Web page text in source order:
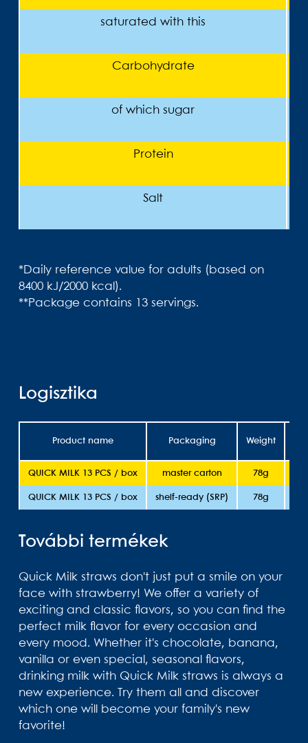
saturated with this
Carbohydrate
of which sugar
Protein
Salt
*Daily reference value for adults (based on
8400 kJ/2000 kcal).
**Package contains 13 servings.
Logisztika
Product name Packaging Weight
QUICK MILK 13 PCS / box master carton 78g
QUICK MILK 13 PCS / box shelf-ready (SRP) 78g
További termékek
Quick Milk straws don't just put a smile on your
face with strawberry! We offer a variety of
exciting and classic flavors, so you can find the
perfect milk flavor for every occasion and
every mood. Whether it's chocolate, banana,
vanilla or even special, seasonal flavors,
drinking milk with Quick Milk straws is always a
new experience. Try them all and discover
which one will become your family's new
favorite!